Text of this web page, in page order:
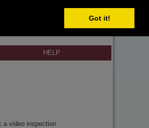
Got it!
HELP
a video inspection